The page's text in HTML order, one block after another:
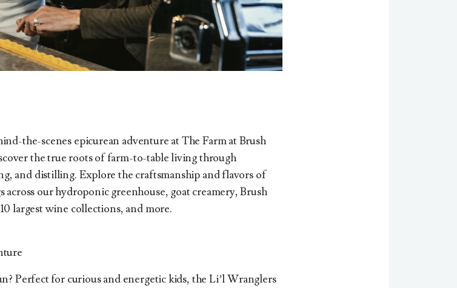
the-scenes epicurean adventure at The Farm at Brush
the true roots of farm-to-table living through
and distilling. Explore the craftsmanship and flavors of
our hydroponic greenhouse, goat creamery, Brush
largest wine collections, and more.
Perfect for curious and energetic kids, the Li’l Wranglers